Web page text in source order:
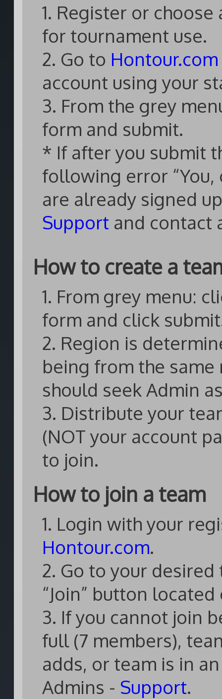
1. Register or
for tournament use.
2. Go to Hontour.com
account using your
3. From the grey
form and submit.
* If after you submit
following error
are already signed
Support and contact
How to create a
1. From grey menu:
form and click
2. Region is
being from the
should seek Admin
3. Distribute your
(NOT your account
to join.
How to join a team
1. Login with your
Hontour.com.
2. Go to your
“Join” button
3. If you cannot join
full (7 members),
adds, or team is in
Admins - Support.